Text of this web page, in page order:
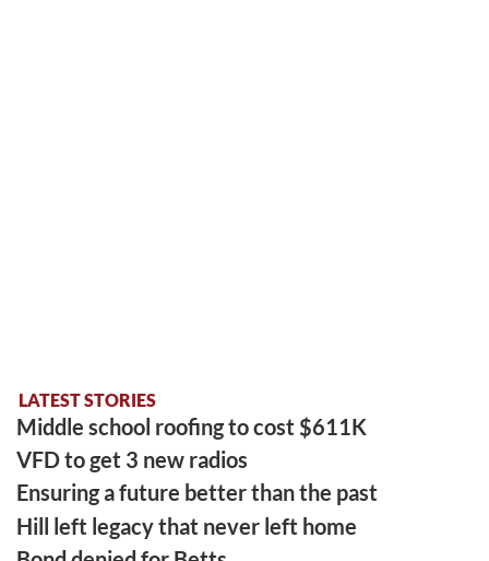
LATEST STORIES
Middle school roofing to cost $611K
VFD to get 3 new radios
Ensuring a future better than the past
Hill left legacy that never left home